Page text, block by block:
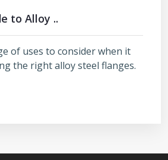
to Alloy ..
of uses to consider when it
the right alloy steel flanges.